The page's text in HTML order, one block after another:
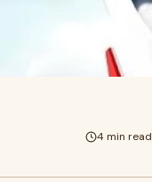
4 min read